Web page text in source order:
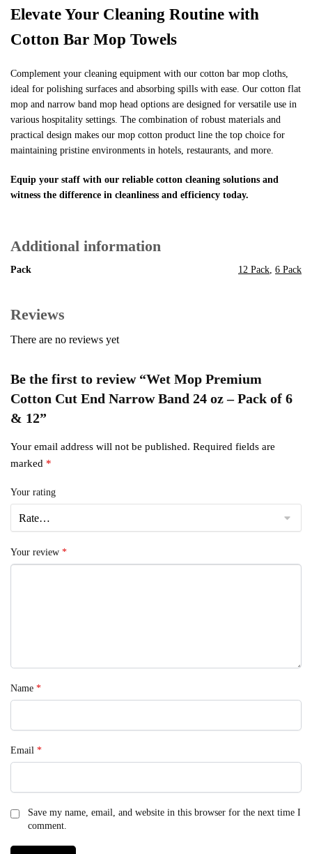
Elevate Your Cleaning Routine with
Cotton Bar Mop Towels
Complement your cleaning equipment with our cotton bar mop cloths,
ideal for polishing surfaces and absorbing spills with ease. Our cotton flat
mop and narrow band mop head options are designed for versatile use in
various hospitality settings. The combination of robust materials and
practical design makes our mop cotton product line the top choice for
maintaining pristine environments in hotels, restaurants, and more.
Equip your staff with our reliable cotton cleaning solutions and
witness the difference in cleanliness and efficiency today.
Additional information
Pack 12 Pack, 6 Pack
Reviews
There are no reviews yet
Be the first to review “Wet Mop Premium
Cotton Cut End Narrow Band 24 oz – Pack of 6
& 12”
Your email address will not be published. Required fields are
marked *
Your rating
Your review *
Name *
Email *
Save my name, email, and website in this browser for the next time I
comment.